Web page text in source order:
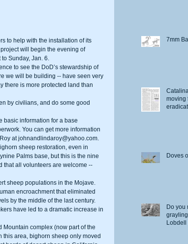
will begin the evening of
Sunday, Jan. 6.
we will be building -- have seen very
there is more protected land than
You can get more information
at johnandlindaroy@yahoo.com.
Palms base, but this is the nine
that all volunteers are welcome --
encroachment that eliminated
by the middle of the last century.
have led to a dramatic increase in
this area, bighorn sheep only moved
moving
Doves
Do you
Lobdell